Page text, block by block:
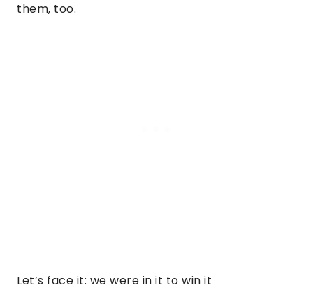
them, too.
Let’s face it: we were in it to win it